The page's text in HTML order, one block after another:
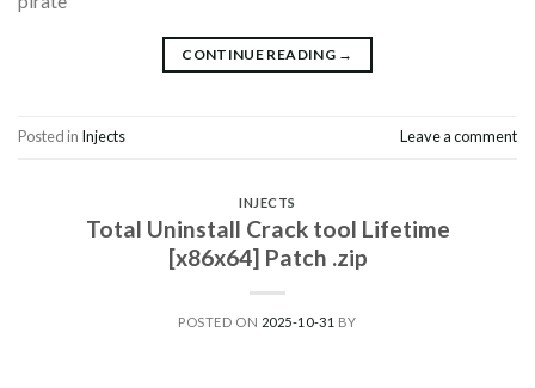
CONTINUE READING →
Posted in Injects Leave a comment
INJECTS
Total Uninstall Crack tool Lifetime
[x86x64] Patch .zip
POSTED ON 2025-10-31 BY